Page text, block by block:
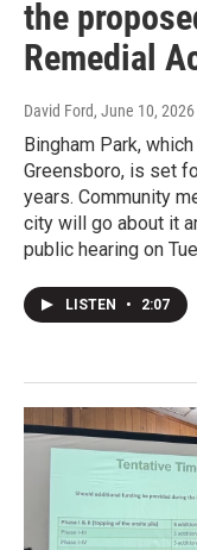
the
Remedial
David Ford, June 10, 2026
Bingham Park,
Greensboro, is set
years. Community
city will go about it
public hearing on
LISTEN • 2:07